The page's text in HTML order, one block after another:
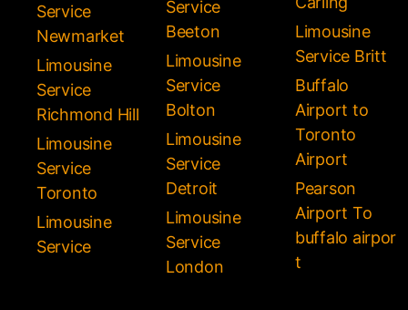
Service
Newmarket
Limousine
Service
Richmond Hill
Limousine
Service
Toronto
Limousine
Service
Service
Beeton
Limousine
Service
Bolton
Limousine
Service
Detroit
Limousine
Service
London
Limousine
Service Britt
Buffalo
Airport to
Toronto
Airport
Pearson
Airport To
buffalo airpor
t